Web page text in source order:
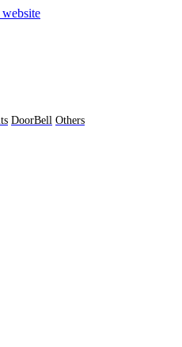
DoorBell Others